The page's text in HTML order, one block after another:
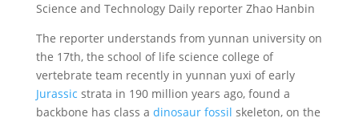
Science and Technology Daily reporter Zhao Hanbin
The reporter understands from yunnan university on
the 17th, the school of life science college of
vertebrate team recently in yunnan yuxi of early
Jurassic strata in 190 million years ago, found a
backbone has class a dinosaur fossil skeleton, on the